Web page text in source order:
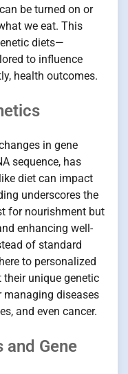
be turned on or
we eat. This
diets—
to influence
health outcomes.
in gene
sequence, has
diet can impact
underscores the
for nourishment but
enhancing well-
of standard
to personalized
unique genetic
managing diseases
and even cancer.
and Gene